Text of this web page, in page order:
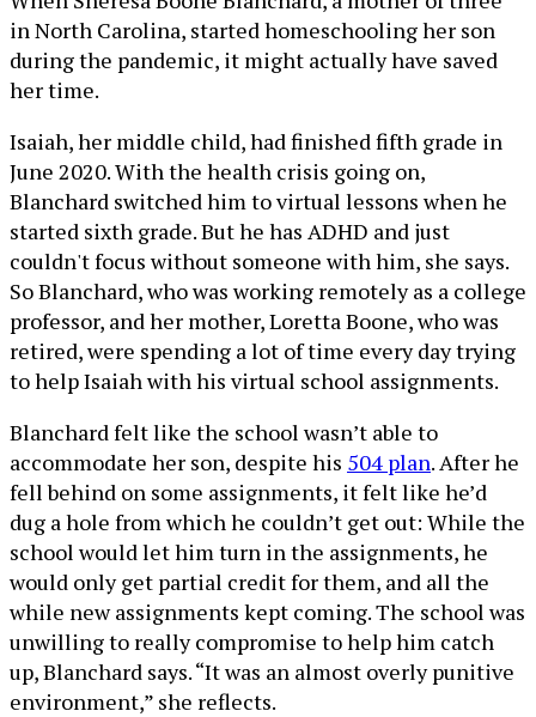
in North Carolina, started homeschooling her son
during the pandemic, it might actually have saved
her time.
Isaiah, her middle child, had finished fifth grade in
June 2020. With the health crisis going on,
Blanchard switched him to virtual lessons when he
started sixth grade. But he has ADHD and just
couldn't focus without someone with him, she says.
So Blanchard, who was working remotely as a college
professor, and her mother, Loretta Boone, who was
retired, were spending a lot of time every day trying
to help Isaiah with his virtual school assignments.
Blanchard felt like the school wasn’t able to
accommodate her son, despite his 504 plan. After he
fell behind on some assignments, it felt like he’d
dug a hole from which he couldn’t get out: While the
school would let him turn in the assignments, he
would only get partial credit for them, and all the
while new assignments kept coming. The school was
unwilling to really compromise to help him catch
up, Blanchard says. “It was an almost overly punitive
environment,” she reflects.